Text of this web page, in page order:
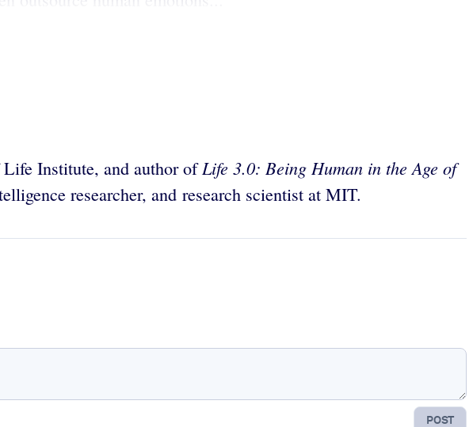
Institute, and author ofLife 3.0: Being Human in the Age of
researcher, and research scientist at MIT.
POST